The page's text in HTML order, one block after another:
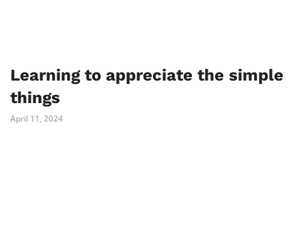
Learning to appreciate the simple
things
April 11, 2024